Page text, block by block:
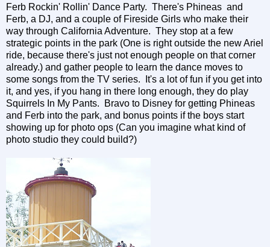
Ferb Rockin' Rollin' Dance Party. There's Phineas and
Ferb, a DJ, and a couple of Fireside Girls who make their
way through California Adventure. They stop at a few
strategic points in the park (One is right outside the new Ariel
ride, because there's just not enough people on that corner
already.) and gather people to learn the dance moves to
some songs from the TV series. It's a lot of fun if you get into
it, and yes, if you hang in there long enough, they do play
Squirrels In My Pants. Bravo to Disney for getting Phineas
and Ferb into the park, and bonus points if the boys start
showing up for photo ops (Can you imagine what kind of
photo studio they could build?)